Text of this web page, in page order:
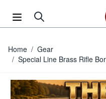
Home / Gear
/ Special Line Brass Rifle